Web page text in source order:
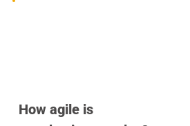
How agile is